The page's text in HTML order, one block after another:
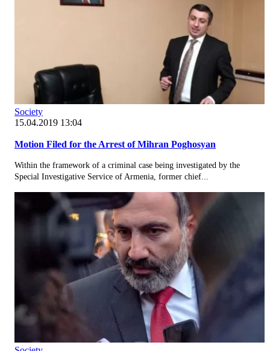
Society
15.04.2019 13:04
Motion Filed for the Arrest of Mihran Poghosyan
Within the framework of a criminal case being investigated by the
Special Investigative Service of Armenia, former chief...